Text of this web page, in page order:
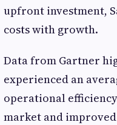
upfront investment,
costs with growth.
Data from Gartner
experienced an
operational
market and